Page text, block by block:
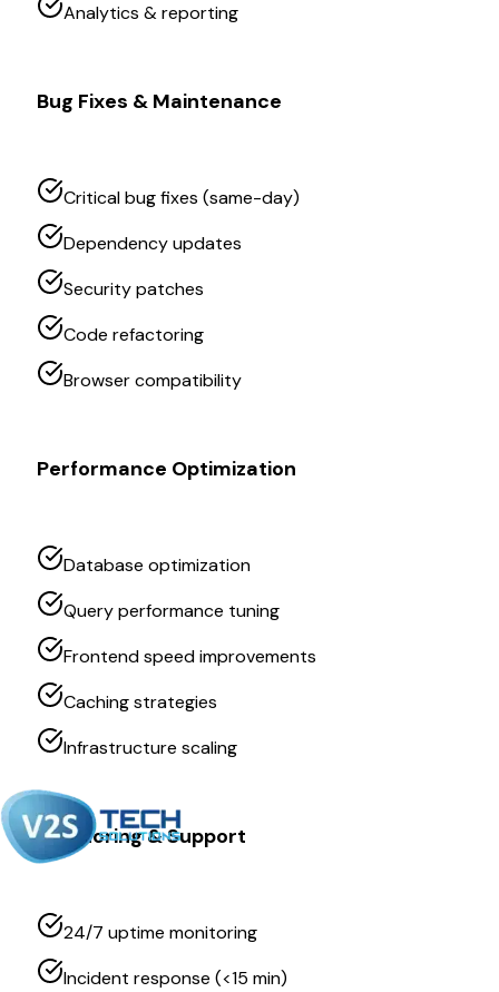
Analytics & reporting
Bug Fixes & Maintenance
Critical bug fixes (same-day)
Dependency updates
Security patches
Code refactoring
Browser compatibility
Performance Optimization
Database optimization
Query performance tuning
Frontend speed improvements
Caching strategies
Infrastructure scaling
Monitoring & Support
24/7 uptime monitoring
Incident response (<15 min)